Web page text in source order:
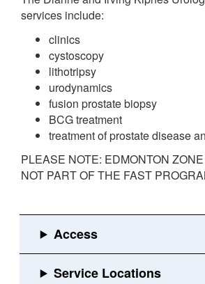
services include:
clinics
cystoscopy
lithotripsy
urodynamics
fusion prostate biopsy
BCG treatment
treatment of prostate disease
PLEASE NOTE: EDMONTON
NOT PART OF THE FAST